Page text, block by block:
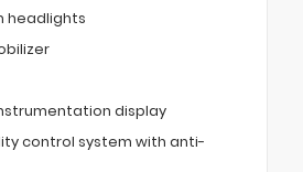
headlights
display
control system with anti-